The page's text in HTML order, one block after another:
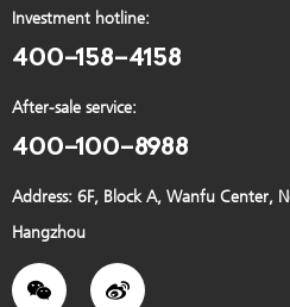
Investment hotline:
400-158-4158
After-sale service:
400-100-8988
Address: 6F, Block A, Wanfu Center,
Hangzhou